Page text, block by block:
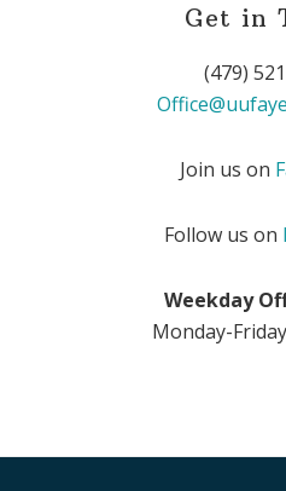
Get in
(479)
Join us on
Follow us on
Weekday
Monday-